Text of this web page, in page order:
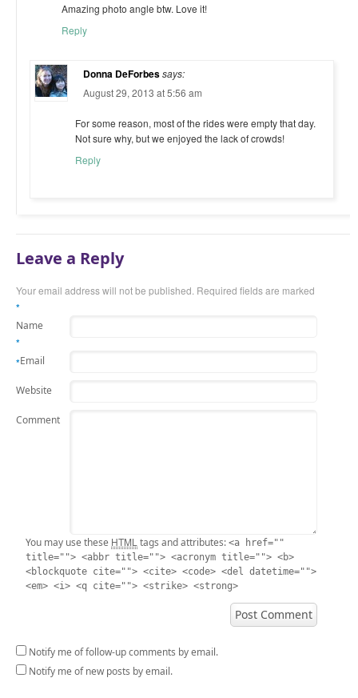
Amazing photo angle btw. Love it!
Reply
Donna DeForbessays:
August 29, 2013 at 5:56 am
For some reason, most of the rides were empty that day.
Not sure why, but we enjoyed the lack of crowds!
Reply
Leave a Reply
Your email address will not be published. Required fields are marked
*
Name
*
Email
*
Website
Comment
You may use these HTML tags and attributes: <a href=""
title=""> <abbr title=""> <acronym title=""> <b>
<blockquote cite=""> <cite> <code> <del datetime="">
<em> <i> <q cite=""> <strike> <strong>
Notify me of follow-up comments by email.
Notify me of new posts by email.